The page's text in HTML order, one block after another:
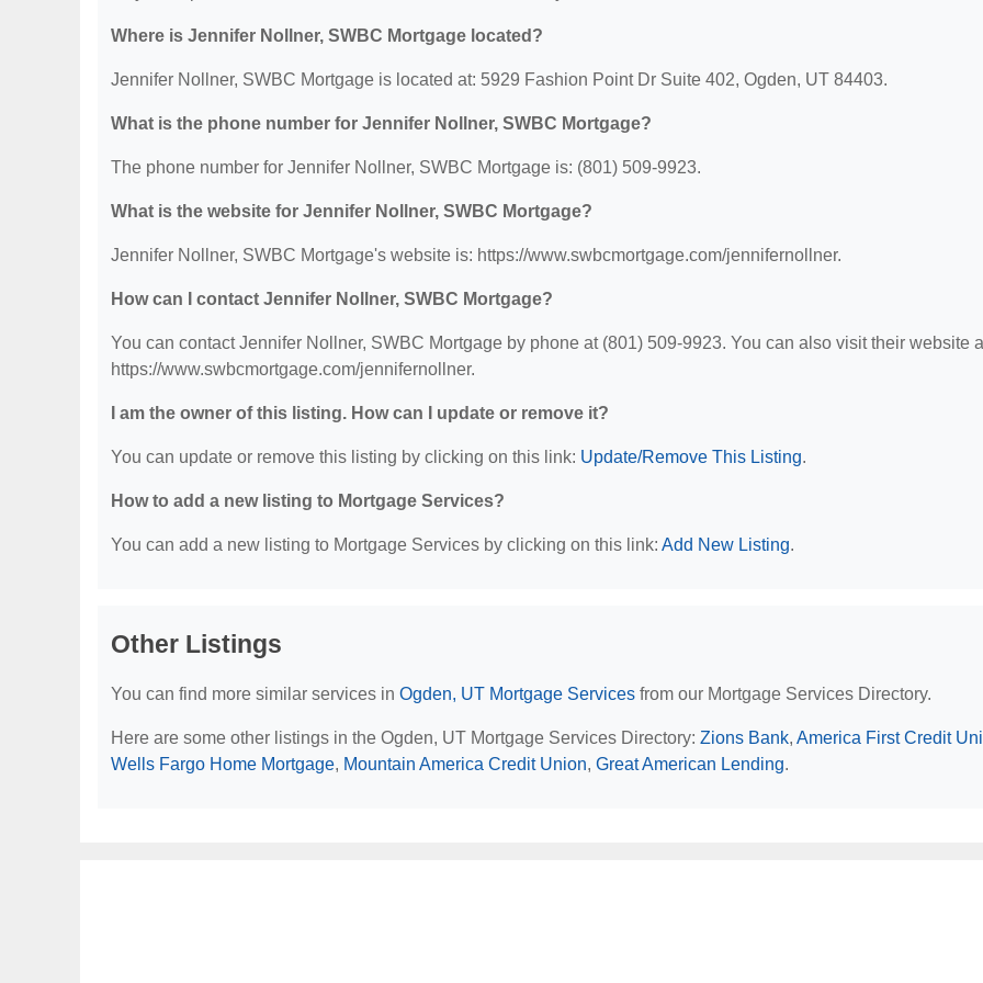
Where is Jennifer Nollner, SWBC Mortgage located?
Jennifer Nollner, SWBC Mortgage is located at: 5929 Fashion Point Dr Suite 402, Ogden, UT 84403.
What is the phone number for Jennifer Nollner, SWBC Mortgage?
The phone number for Jennifer Nollner, SWBC Mortgage is: (801) 509-9923.
What is the website for Jennifer Nollner, SWBC Mortgage?
Jennifer Nollner, SWBC Mortgage's website is: https://www.swbcmortgage.com/jennifernollner.
How can I contact Jennifer Nollner, SWBC Mortgage?
You can contact Jennifer Nollner, SWBC Mortgage by phone at (801) 509-9923. You can also visit their website
https://www.swbcmortgage.com/jennifernollner.
I am the owner of this listing. How can I update or remove it?
You can update or remove this listing by clicking on this link: Update/Remove This Listing.
How to add a new listing to Mortgage Services?
You can add a new listing to Mortgage Services by clicking on this link: Add New Listing.
Other Listings
You can find more similar services in Ogden, UT Mortgage Services from our Mortgage Services Directory.
Here are some other listings in the Ogden, UT Mortgage Services Directory: Zions Bank, America First Credit
Wells Fargo Home Mortgage, Mountain America Credit Union, Great American Lending.